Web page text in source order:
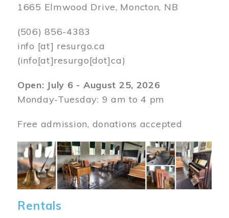
1665 Elmwood Drive, Moncton, NB
(506) 856-4383
info [at] resurgo.ca
(info[at]resurgo[dot]ca)
Open: July 6 - August 25, 2026
Monday-Tuesday: 9 am to 4 pm
Free admission, donations accepted
Image
Rentals